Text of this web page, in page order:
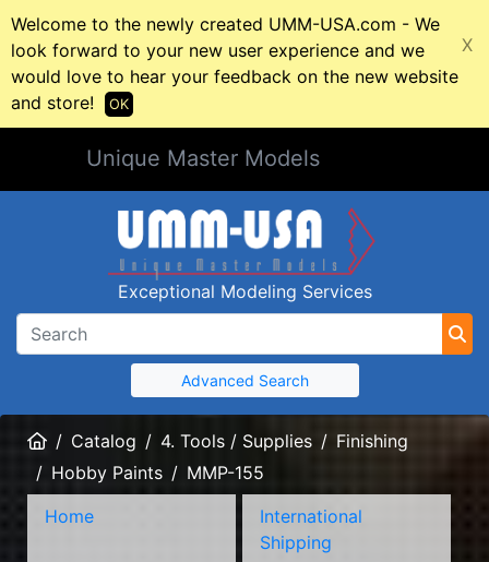
Welcome to the newly created UMM-USA.com - We
look forward to your new user experience and we
would love to hear your feedback on the new website
and store!
X
OK
Unique Master Models
Exceptional Modeling Services
Advanced Search
HomeCatalog 4. Tools / Supplies
Finishing
Hobby Paints
MMP-155
Home
International
Shipping